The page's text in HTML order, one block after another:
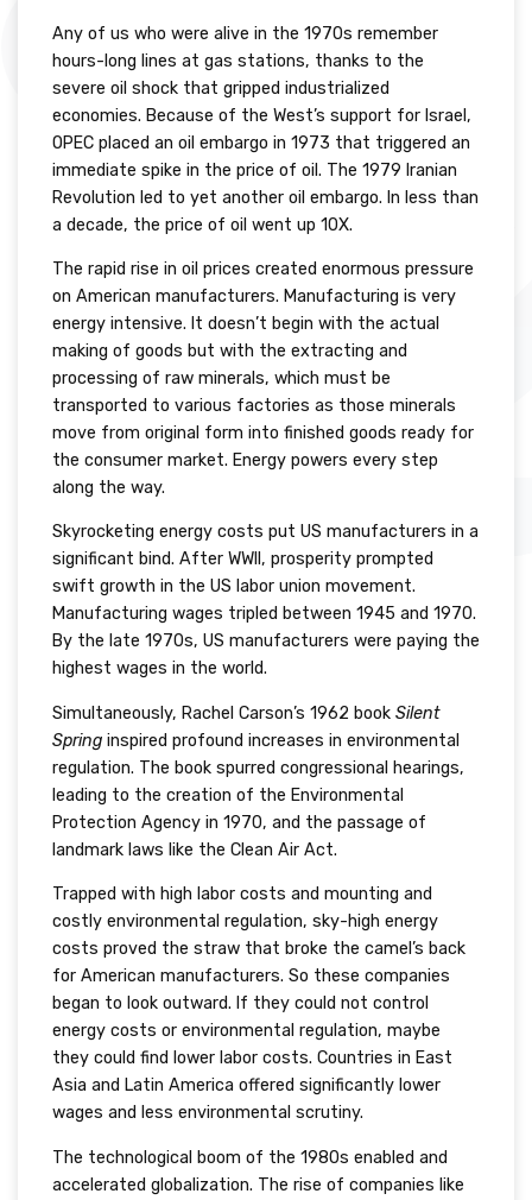
Any of us who were alive in the 1970s remember
hours-long lines at gas stations, thanks to the
severe oil shock that gripped industrialized
economies. Because of the West’s support for Israel,
OPEC placed an oil embargo in 1973 that triggered an
immediate spike in the price of oil. The 1979 Iranian
Revolution led to yet another oil embargo. In less than
a decade, the price of oil went up 10X.
The rapid rise in oil prices created enormous pressure
on American manufacturers. Manufacturing is very
energy intensive. It doesn’t begin with the actual
making of goods but with the extracting and
processing of raw minerals, which must be
transported to various factories as those minerals
move from original form into finished goods ready for
the consumer market. Energy powers every step
along the way.
Skyrocketing energy costs put US manufacturers in a
significant bind. After WWII, prosperity prompted
swift growth in the US labor union movement.
Manufacturing wages tripled between 1945 and 1970.
By the late 1970s, US manufacturers were paying the
highest wages in the world.
Simultaneously, Rachel Carson’s 1962 book Silent
Springinspired profound increases in environmental
regulation. The book spurred congressional hearings,
leading to the creation of the Environmental
Protection Agency in 1970, and the passage of
landmark laws like the Clean Air Act.
Trapped with high labor costs and mounting and
costly environmental regulation, sky-high energy
costs proved the straw that broke the camel’s back
for American manufacturers. So these companies
began to look outward. If they could not control
energy costs or environmental regulation, maybe
they could find lower labor costs. Countries in East
Asia and Latin America offered significantly lower
wages and less environmental scrutiny.
The technological boom of the 1980s enabled and
accelerated globalization. The rise of companies like